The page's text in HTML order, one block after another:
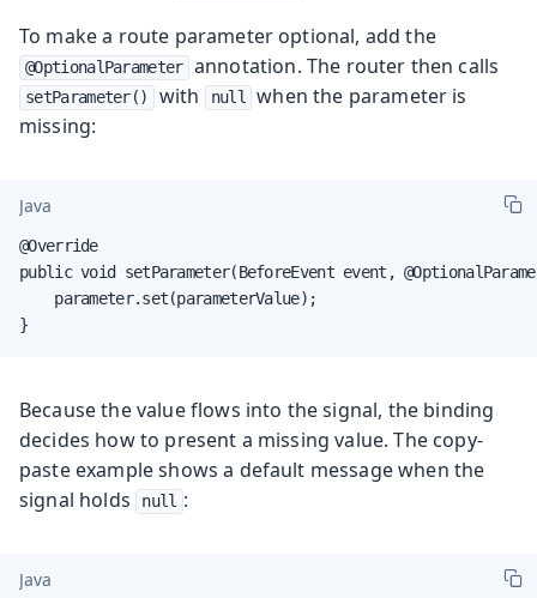
To make a route parameter optional, add the
@OptionalParameter annotation. The router then calls
setParameter() with null
when the parameter is
missing:
Java
@Override
public void setParameter(BeforeEvent event,
    parameter.set(parameterValue);
}
Because the value flows into the signal, the binding
decides how to present a missing value. The copy-
paste example shows a default message when the
signal holds
null :
Java